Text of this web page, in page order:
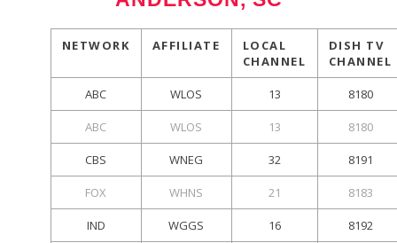
NETWORK AFFILIATE
LOCAL
CHANNEL
DISH TV
CHANNEL
ABC WLOS 13 8180
ABC WLOS 13 8180
CBS WNEG 32 8191
FOX WHNS 21 8183
IND WGGS 16 8192